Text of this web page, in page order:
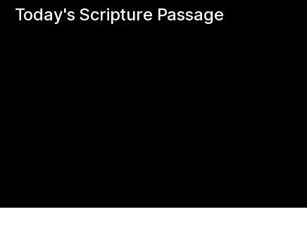
Today's Scripture Passage